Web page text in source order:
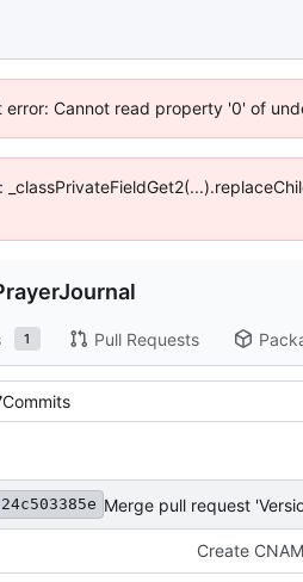
error: Cannot read property '0' of
1 Pull Requests
Commits
24c503385e Merge pull request
Create